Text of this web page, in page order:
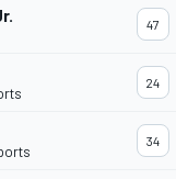
47
24
34